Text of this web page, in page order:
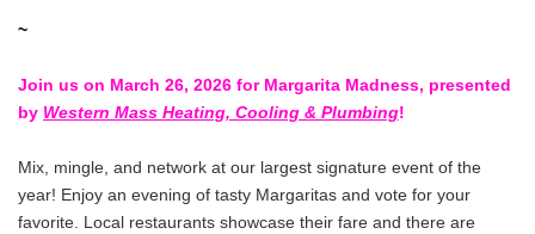
~
Join us on March 26, 2026 for Margarita Madness, presented
by Western Mass Heating, Cooling & Plumbing!
Mix, mingle, and network at our largest signature event of the
year! Enjoy an evening of tasty Margaritas and vote for your
favorite. Local restaurants showcase their fare and there are